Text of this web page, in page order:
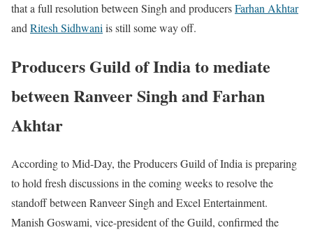
that a full resolution between Singh and producersFarhan Akhtar
and Ritesh Sidhwani is still some way off.
Producers Guild of India to mediate
between Ranveer Singh and Farhan
Akhtar
According to Mid-Day, the Producers Guild of India is preparing
to hold fresh discussions in the coming weeks to resolve the
standoff between Ranveer Singh and Excel Entertainment.
Manish Goswami, vice-president of the Guild, confirmed the